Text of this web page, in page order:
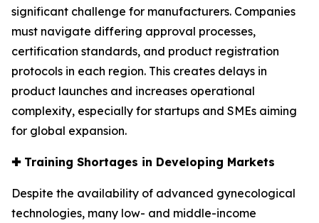
significant challenge for manufacturers. Companies
must navigate differing approval processes,
certification standards, and product registration
protocols in each region. This creates delays in
product launches and increases operational
complexity, especially for startups and SMEs aiming
for global expansion.
✚Training Shortages in Developing Markets
Despite the availability of advanced gynecological
technologies, many low- and middle-income